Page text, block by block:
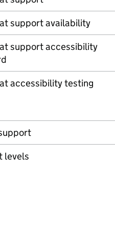
support availability
support accessibility
accessibility testing
levels